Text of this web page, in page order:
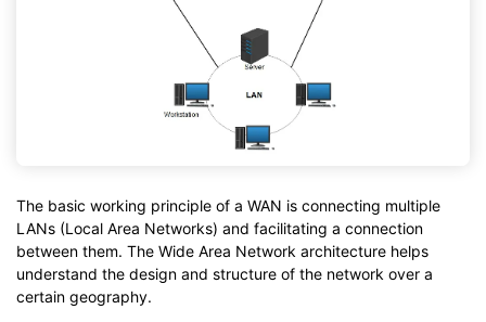
The basic working principle of a WAN is connecting multiple
LANs (Local Area Networks) and facilitating a connection
between them. The Wide Area Network architecture helps
understand the design and structure of the network over a
certain geography.